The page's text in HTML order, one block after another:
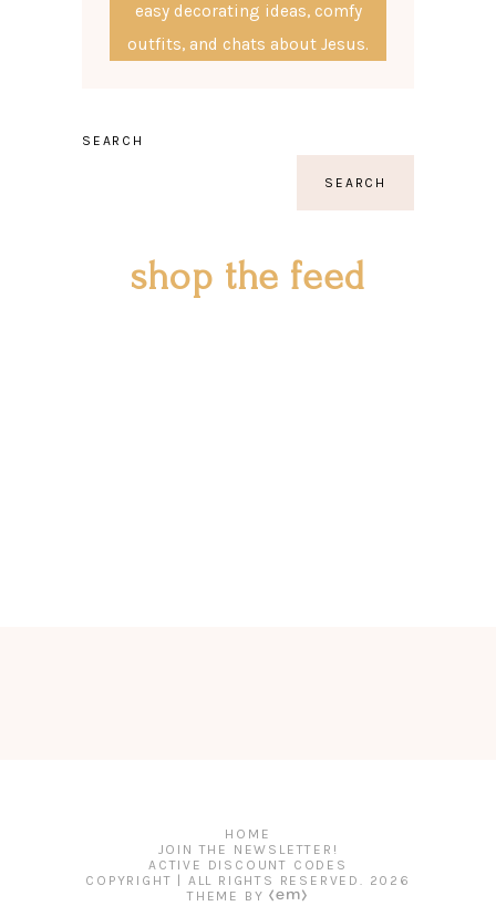
easy decorating ideas, comfy
outfits, and chats about Jesus.
SEARCH
SEARCH
shop the feed
HOME
JOIN THE NEWSLETTER!
ACTIVE DISCOUNT CODES
COPYRIGHT | ALL RIGHTS RESERVED. 2026
THEME BY